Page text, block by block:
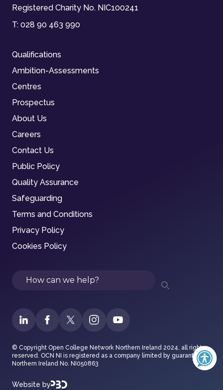
Registered Charity No. NIC100241
T: 028 90 463 990
Qualifications
Ambition-Assessments
Centres
Prospectus
About Us
Careers
Contact Us
Public Policy
Quality Assurance
Safeguarding
Terms and Conditions
Privacy Policy
Cookies Policy
Search
© Copyright Open College Network Northern Ireland 2024, all rights
reserved. OCN NI is registered as a company limited by guarantee in
Northern Ireland No. NI050863
Website by